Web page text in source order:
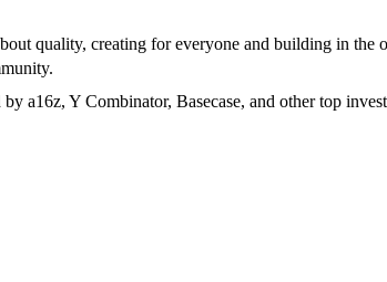
quality, creating for everyone and building in
a16z, Y Combinator, Basecase, and other top